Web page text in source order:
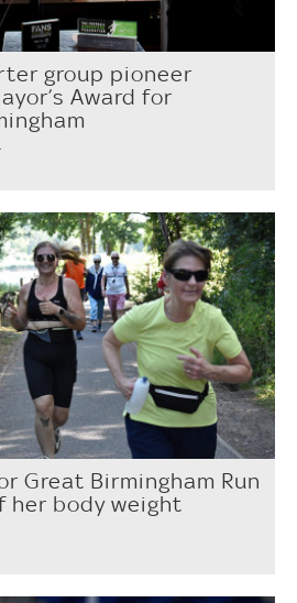
group pioneer
Award for
Great Birmingham Run
her body weight